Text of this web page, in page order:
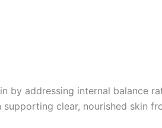
by addressing internal balance
clear, nourished skin